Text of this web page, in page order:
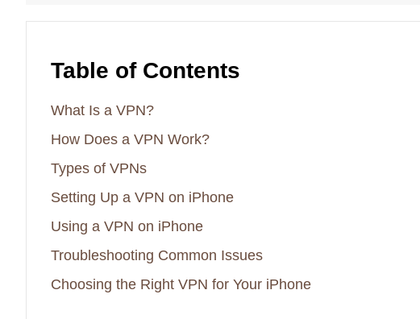
Table of Contents
What Is a VPN?
How Does a VPN Work?
Types of VPNs
Setting Up a VPN on iPhone
Using a VPN on iPhone
Troubleshooting Common Issues
Choosing the Right VPN for Your iPhone